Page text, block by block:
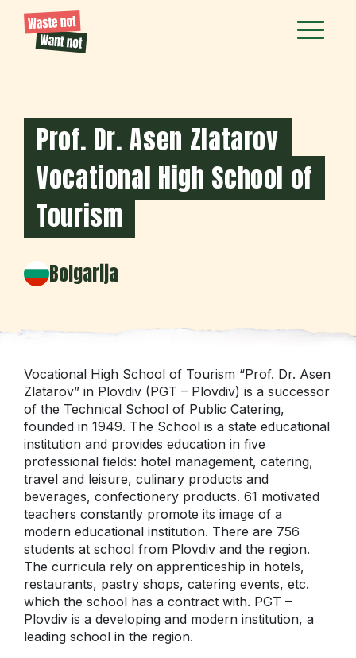
Prof. Dr. Asen Zlatarov
Vocational High School of
Tourism
Bolgarija
Vocational High School of Tourism “Prof. Dr. Asen
Zlatarov” in Plovdiv (PGT – Plovdiv) is а successor
of the Technical School of Public Catering,
founded in 1949. The School is a state educational
institution and provides education in five
professional fields: hotel management, catering,
travel and leisure, culinary products and
beverages, confectionery products. 61 motivated
teachers constantly promote its image of a
modern educational institution. There are 756
students at school from Plovdiv and the region.
Тhe curricula rely on apprenticeship in hotels,
restaurants, pastry shops, catering events, etc.
which the school has a contract with. PGT –
Plovdiv is a developing and modern institution, a
leading school in the region.